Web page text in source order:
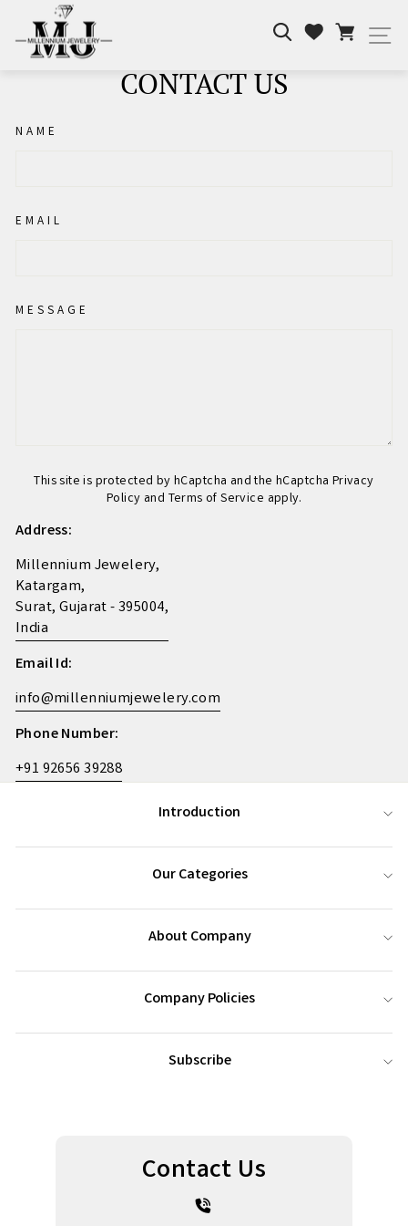
content
SearchWishlist
Cart
CONTACT US
NAME
EMAIL
MESSAGE
This site is protected by hCaptcha and the hCaptcha Privacy
Policy and Terms of Service apply.
Address:
Millennium Jewelery,
Katargam,
Surat, Gujarat - 395004,
India
Email Id:
info@millenniumjewelery.com
Phone Number:
+91 92656 39288
Introduction
Our Categories
About Company
Company Policies
Subscribe
Contact Us